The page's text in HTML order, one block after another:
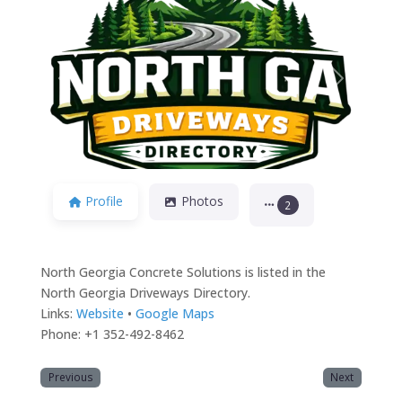
Previous Next
Profile Photos 2
North Georgia Concrete Solutions is listed in the
North Georgia Driveways Directory.
Links: Website • Google Maps
Phone: +1 352-492-8462
Previous Next